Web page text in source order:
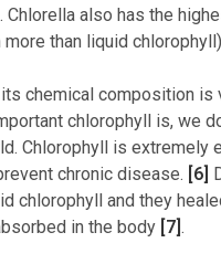
. Chlorella also has the
than liquid
chemical composition
chlorophyll is, we
Chlorophyll is
chronic disease. [6]
chlorophyll and they
in the body [7].